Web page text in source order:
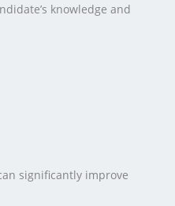
knowledge and
significantly improve